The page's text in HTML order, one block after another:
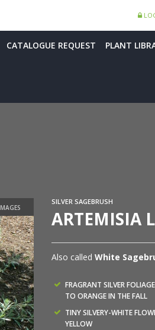
CATALOGUE REQUEST PLANT
SILVER SAGEBRUSH
ARTEMISIA
Also called White
FRAGRANT SILVER
TO ORANGE IN THE FALL
TINY SILVERY-WHITE
YELLOW